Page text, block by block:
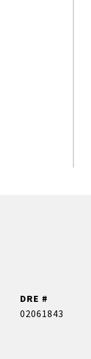
DRE #
02061843